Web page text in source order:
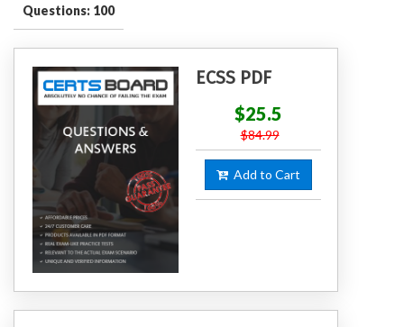
Questions: 100
ECSS PDF
$25.5
$84.99
Add to Cart